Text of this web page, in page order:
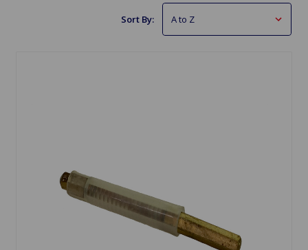
Sort By: